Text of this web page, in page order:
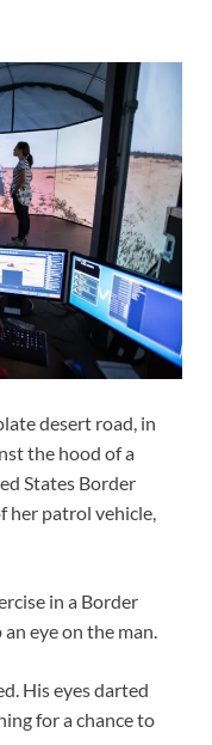
desert road, in
the hood of a
States Border
her patrol vehicle,
in a Border
eye on the man.
His eyes darted
for a chance to